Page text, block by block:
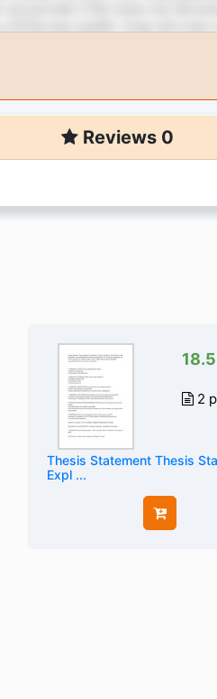
Reviews 0
18.5
2
Thesis Statement Thesis
Expl ...